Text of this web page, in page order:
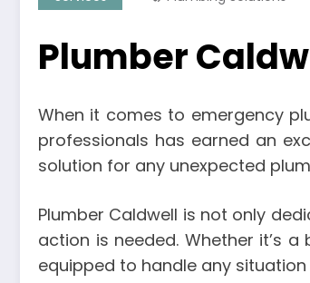
Plumber
When it comes to emergency
professionals has earned an
solution for any unexpected
Plumber Caldwell is not only
action is needed. Whether it’s
equipped to handle any